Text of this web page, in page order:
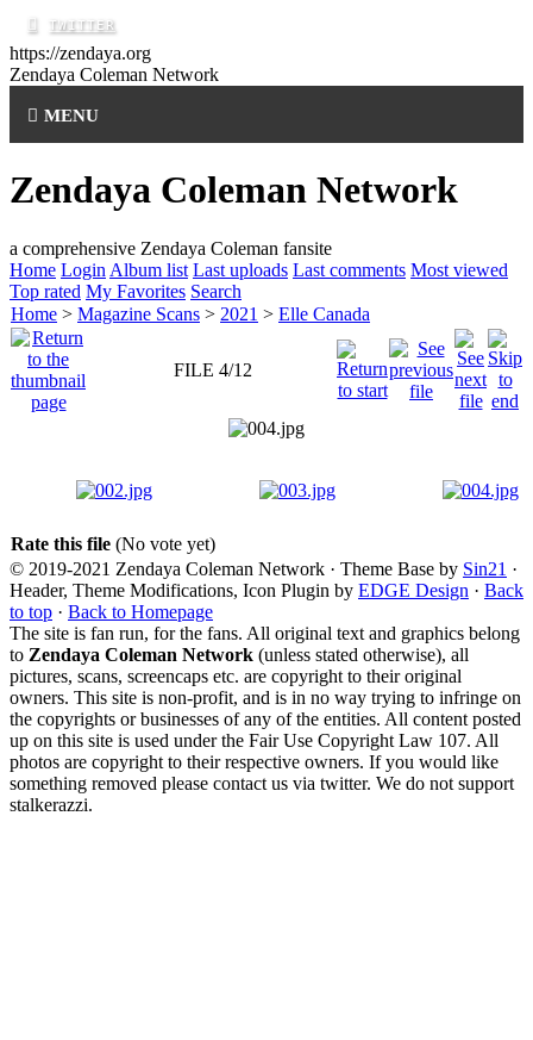
https://zendaya.org
Zendaya Coleman Network
MENU
Zendaya Coleman Network
a comprehensive Zendaya Coleman fansite
Home Login Album list Last uploads Last comments Most viewed
Top rated My Favorites Search
Home > Magazine Scans > 2021 > Elle Canada
FILE 4/12
Rate this file (No vote yet)
© 2019-2021 Zendaya Coleman Network · Theme Base by Sin21 ·
Header, Theme Modifications, Icon Plugin by EDGE Design · Back
to top · Back to Homepage
The site is fan run, for the fans. All original text and graphics belong
to Zendaya Coleman Network (unless stated otherwise), all
pictures, scans, screencaps etc. are copyright to their original
owners. This site is non-profit, and is in no way trying to infringe on
the copyrights or businesses of any of the entities. All content posted
up on this site is used under the Fair Use Copyright Law 107. All
photos are copyright to their respective owners. If you would like
something removed please contact us via twitter. We do not support
stalkerazzi.